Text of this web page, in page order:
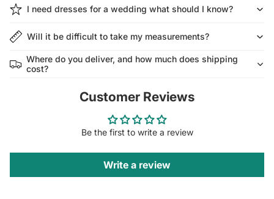
I need dresses for a wedding what should I know?
Will it be difficult to take my measurements?
Where do you deliver, and how much does shipping
cost?
Customer Reviews
Be the first to write a review
Write a review